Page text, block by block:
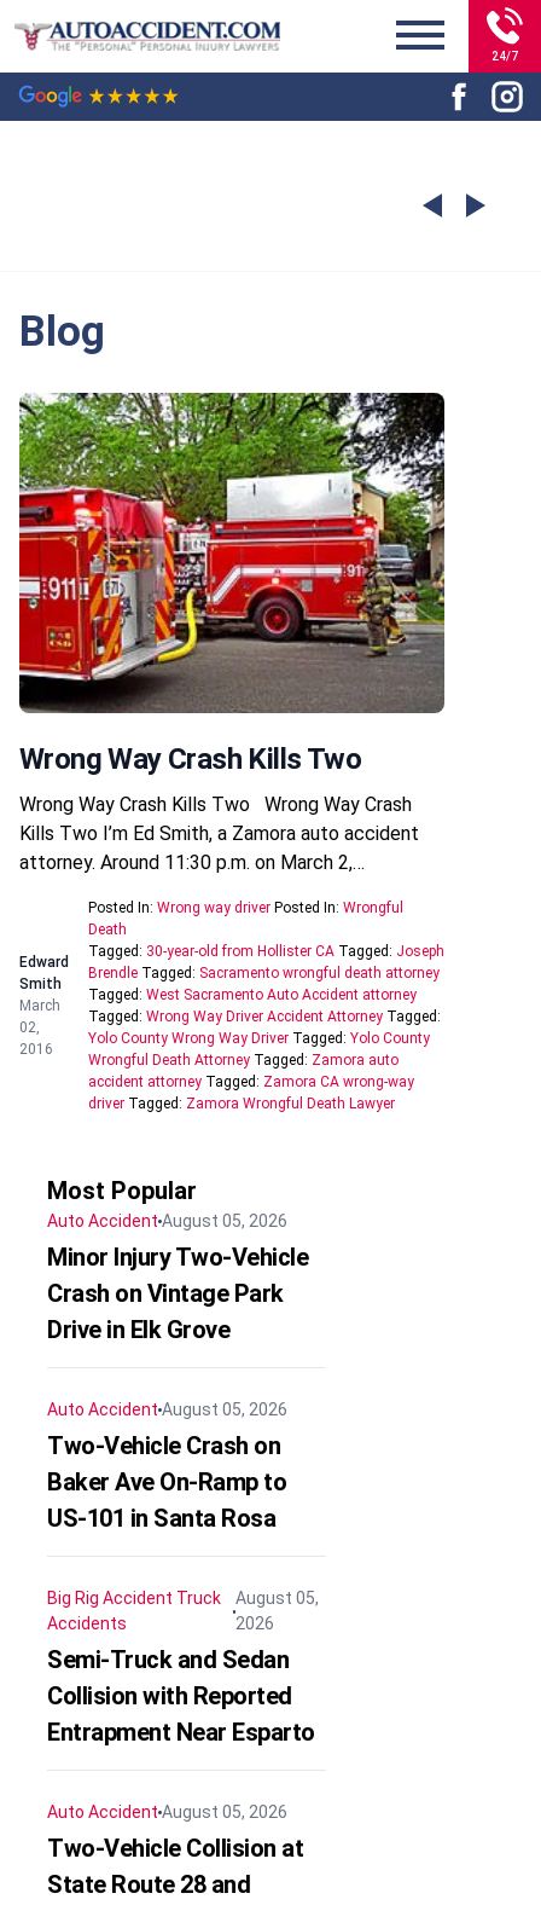
24/7
Blog
Wrong Way Crash Kills Two
Wrong Way Crash Kills Two Wrong Way Crash
Kills Two I’m Ed Smith, a Zamora auto accident
attorney. Around 11:30 p.m. on March 2,…
Edward
Smith
March
02,
2016
Posted In: Wrong way driver Posted In: Wrongful
Death
Tagged: 30-year-old from Hollister CA Tagged: Joseph
Brendle Tagged: Sacramento wrongful death attorney
Tagged: West Sacramento Auto Accident attorney
Tagged: Wrong Way Driver Accident Attorney Tagged:
Yolo County Wrong Way Driver Tagged: Yolo County
Wrongful Death Attorney Tagged: Zamora auto
accident attorney Tagged: Zamora CA wrong-way
driver Tagged: Zamora Wrongful Death Lawyer
Most Popular
Auto AccidentAugust 05, 2026
Minor Injury Two-Vehicle
Crash on Vintage Park
Drive in Elk Grove
Auto AccidentAugust 05, 2026
Two-Vehicle Crash on
Baker Ave On-Ramp to
US-101 in Santa Rosa
Big Rig Accident Truck
Accidents
August 05,
2026
Semi-Truck and Sedan
Collision with Reported
Entrapment Near Esparto
Auto AccidentAugust 05, 2026
Two-Vehicle Collision at
State Route 28 and